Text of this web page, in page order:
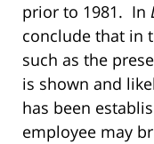
prior to 1981. In
conclude that in
such as the
is shown and
has been
employee may